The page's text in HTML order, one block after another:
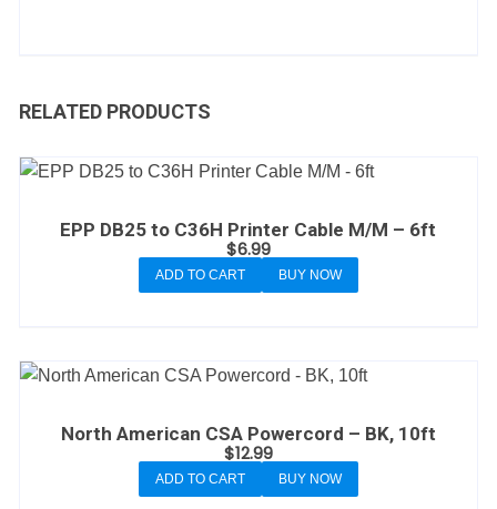
RELATED PRODUCTS
EPP DB25 to C36H Printer Cable M/M – 6ft
$6.99
ADD TO CART BUY NOW
North American CSA Powercord – BK, 10ft
$12.99
ADD TO CART BUY NOW